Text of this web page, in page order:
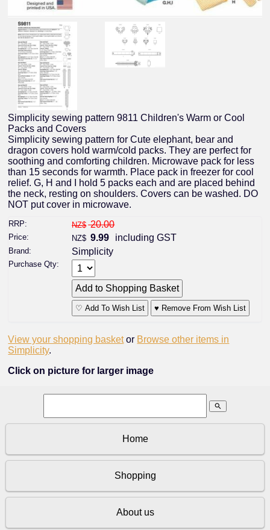
Simplicity sewing pattern 9811 Children's Warm or Cool
Packs and Covers
Simplicity sewing pattern for Cute elephant, bear and
dragon covers hold warm/cold packs. They are perfect for
soothing and comforting children. Microwave pack for less
than 15 seconds for warmth. Place pack in freezer for cool
relief. G, H and I hold 5 packs each and are placed behind
the neck, resting on shoulders. Covers can be washed. DO
NOT put cover in microwave.
RRP: NZ$ 20.00
Price: NZ$ 9.99 including GST
Brand: Simplicity
Purchase Qty:
♡ Add To Wish List ♥ Remove From Wish List
View your shopping basket or Browse other items in
Simplicity.
Click on picture for larger image
search
Home
Shopping
About us